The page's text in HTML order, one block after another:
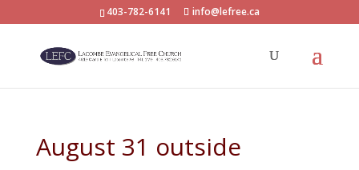
403-782-6141 info@lefree.ca
August 31 outside